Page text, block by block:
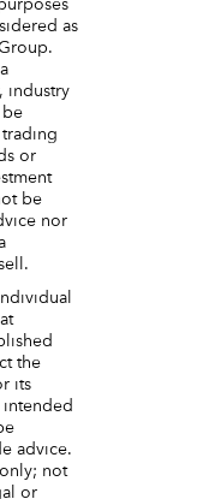
as
industry
be
or
be
nor
the
its
intended
advice.
not
or